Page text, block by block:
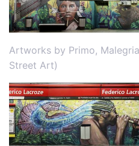
Artworks by Primo,
Street Art)